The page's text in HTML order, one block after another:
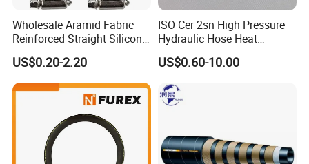
Wholesale Aramid Fabric
Reinforced Straight Silicone
Turbo Coupler Hose,
Universal Auto Silicone
Coupler Pipe Custom
Manufacturers
US$0.20-2.20
ISO Cer 2sn High Pressure
Hydraulic Hose Heat
Resistant
US$0.60-10.00